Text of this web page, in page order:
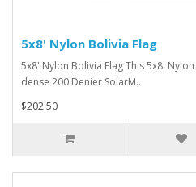
5x8' Nylon Bolivia Flag
5x8' Nylon Bolivia Flag This 5x8'
dense 200 Denier SolarM..
$202.50